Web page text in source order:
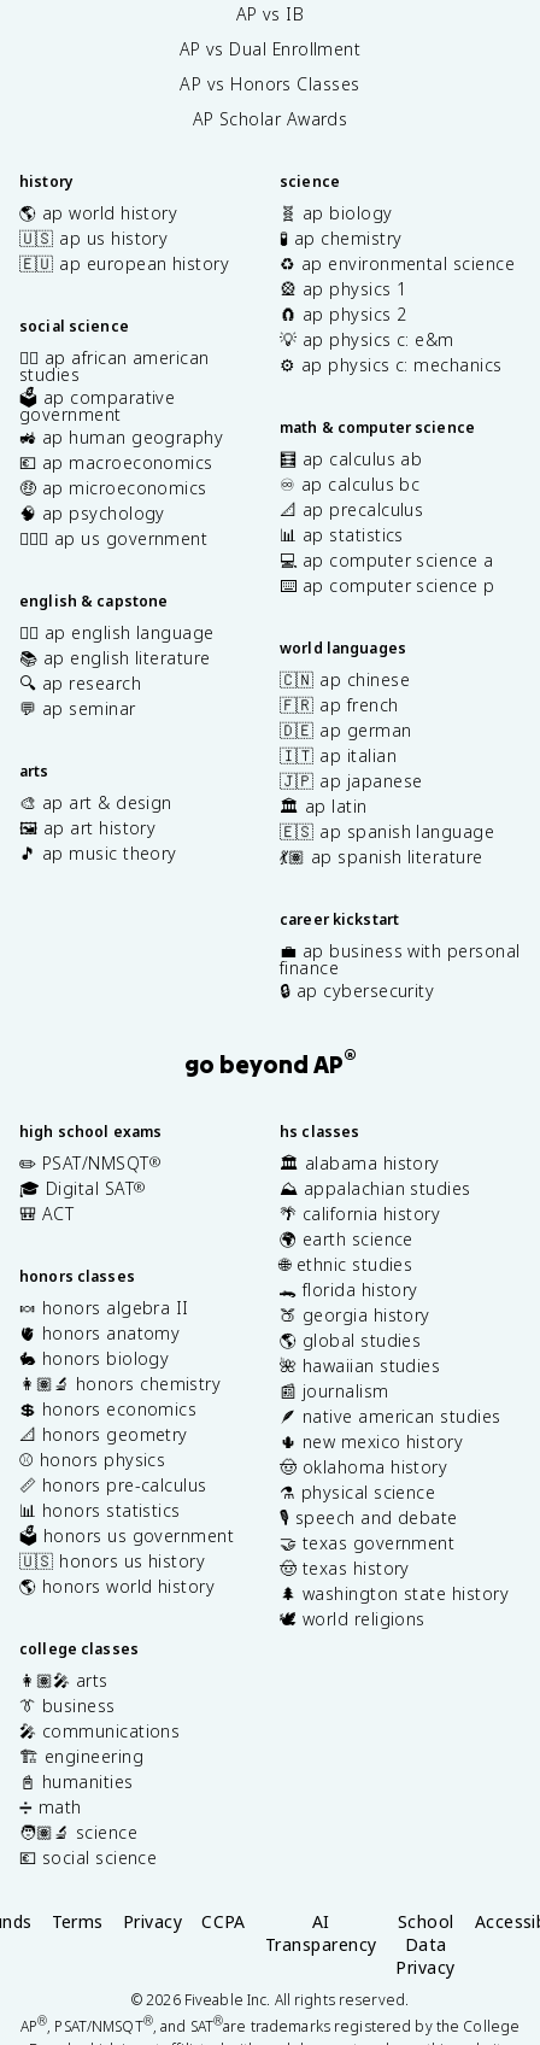
AP vs IB
AP vs Dual Enrollment
AP vs Honors Classes
AP Scholar Awards
history
🌎 ap world history
🇺🇸 ap us history
🇪🇺 ap european history
social science
✊🏿 ap african american
studies
🗳️ ap comparative
government
🚜 ap human geography
💶 ap macroeconomics
🤑 ap microeconomics
🧠 ap psychology
👩🏾‍⚖️ ap us government
english & capstone
✍🏽 ap english language
📚 ap english literature
🔍 ap research
💬 ap seminar
arts
🎨 ap art & design
🖼️ ap art history
🎵 ap music theory
science
🧬 ap biology
🧪 ap chemistry
♻️ ap environmental science
🎡 ap physics 1
🧲 ap physics 2
💡 ap physics c: e&m
⚙️ ap physics c: mechanics
math & computer science
🧮 ap calculus ab
♾️ ap calculus bc
📐 ap precalculus
📊 ap statistics
💻 ap computer science a
⌨️ ap computer science p
world languages
🇨🇳 ap chinese
🇫🇷 ap french
🇩🇪 ap german
🇮🇹 ap italian
🇯🇵 ap japanese
🏛️ ap latin
🇪🇸 ap spanish language
💃🏽 ap spanish literature
career kickstart
💼 ap business with personal
finance
🔒 ap cybersecurity
go beyond AP®
high school exams
✏️ PSAT/NMSQT®
🎓 Digital SAT®
🎒 ACT
honors classes
🍬 honors algebra II
🫀 honors anatomy
🐇 honors biology
👩🏽‍🔬 honors chemistry
💲 honors economics
📐 honors geometry
⚾️ honors physics
📏 honors pre-calculus
📊 honors statistics
🗳️ honors us government
🇺🇸 honors us history
🌎 honors world history
college classes
👩🏽‍🎤 arts
👔 business
🎤 communications
🏗️ engineering
📓 humanities
➗ math
🧑🏽‍🔬 science
💶 social science
hs classes
🏛️ alabama history
⛰️ appalachian studies
🌴 california history
🌍 earth science
🌐 ethnic studies
🐊 florida history
🍑 georgia history
🌎 global studies
🌺 hawaiian studies
📰 journalism
🪶 native american studies
🌵 new mexico history
🤠 oklahoma history
⚗️ physical science
🎙️ speech and debate
🤝 texas government
🤠 texas history
🌲 washington state history
🕊️ world religions
Terms Privacy CCPA
AI
Transparency
School
Data
Privacy
©2026Fiveable Inc. All rights reserved.
AP®, PSAT/NMSQT®, and SAT®are trademarks registered by the College